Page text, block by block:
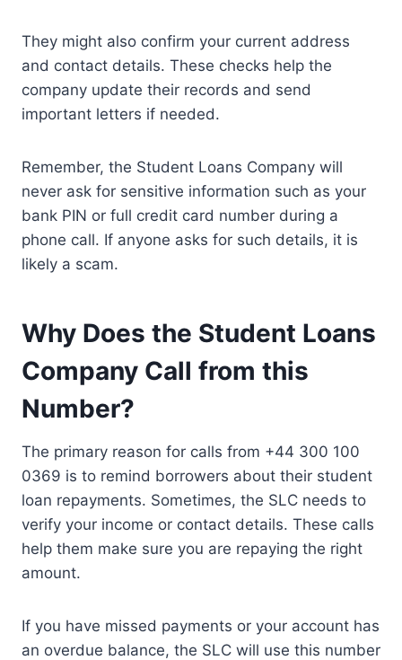
They might also confirm your current address
and contact details. These checks help the
company update their records and send
important letters if needed.
Remember, the Student Loans Company will
never ask for sensitive information such as your
bank PIN or full credit card number during a
phone call. If anyone asks for such details, it is
likely a scam.
Why Does the Student Loans
Company Call from this
Number?
The primary reason for calls from +44 300 100
0369 is to remind borrowers about their student
loan repayments. Sometimes, the SLC needs to
verify your income or contact details. These calls
help them make sure you are repaying the right
amount.
If you have missed payments or your account has
an overdue balance, the SLC will use this number